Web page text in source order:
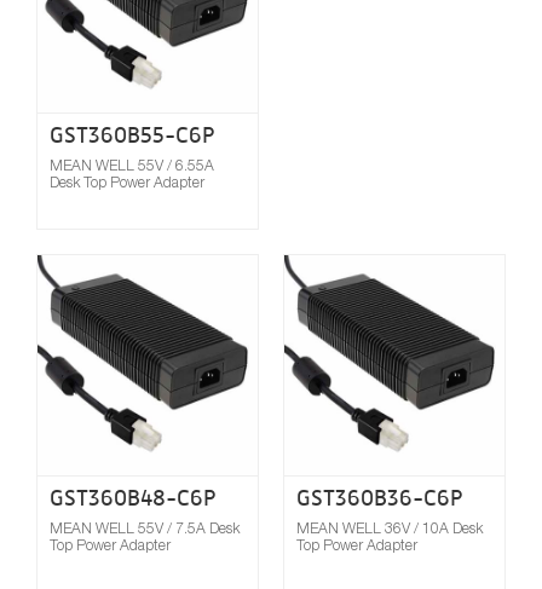
GST360B55-C6P
MEAN WELL 55V / 6.55A
Desk Top Power Adapter
GST360B48-C6P
MEAN WELL 55V / 7.5A Desk
Top Power Adapter
Compare
GST360B36-C6P
MEAN WELL 36V / 10A Desk
Top Power Adapter